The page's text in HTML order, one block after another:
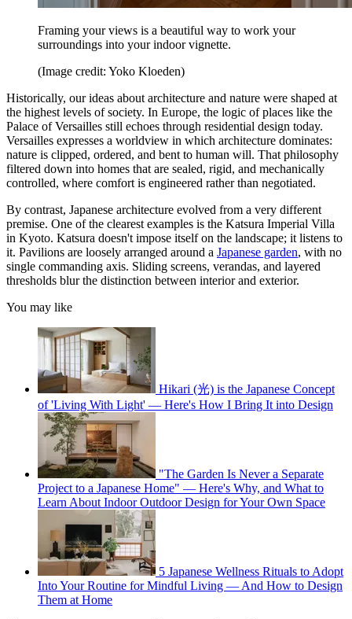
Framing your views is a beautiful way to work your
surroundings into your indoor vignette.
(Image credit: Yoko Kloeden)
Historically, our ideas about architecture and nature were shaped at
the highest levels of society. In Europe, the logic of places like the
Palace of Versailles still echoes through residential design today.
Versailles expresses a worldview in which architecture dominates:
nature is clipped, ordered, and bent to human will. That philosophy
filtered down into homes that are sealed, rigid, and mechanically
controlled, where comfort is engineered rather than negotiated.
By contrast, Japanese architecture evolved from a very different
premise. One of the clearest examples is the Katsura Imperial Villa
in Kyoto. Katsura doesn't impose itself on the landscape; it listens to
it. Pavilions are loosely arranged around a Japanese garden, with no
single commanding axis. Sliding screens, verandas, and layered
thresholds blur the distinction between interior and exterior.
You may like
Hikari (光) is the Japanese Concept
of 'Living With Light' — Here's How I Bring It into Design
"The Garden Is Never a Separate
Project to a Japanese Home" — Here's Why, and What to
Learn About Indoor Outdoor Design for Your Own Space
5 Japanese Wellness Rituals to Adopt
Into Your Routine for Mindful Living — And How to Design
Them at Home